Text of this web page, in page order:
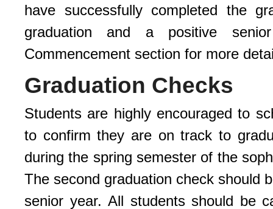
have successfully completed the
graduation and a positive
Commencement section for more
Graduation Checks
Students are highly encouraged to
to confirm they are on track to
during the spring semester of the
The second graduation check should
senior year. All students should be